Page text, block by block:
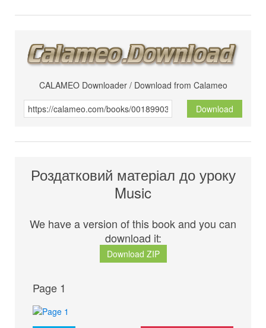
CALAMEO Downloader / Download from Calameo
Download
Роздатковий матеріал до уроку
Music
We have a version of this book and you can
download it:
Download ZIP
Page 1